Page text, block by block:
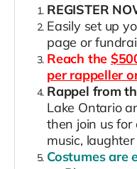
REGISTER
Easily set up
page or
Reach the
per rappeller
Rappel from
Lake Ontario
then join us
music,
Costumes are